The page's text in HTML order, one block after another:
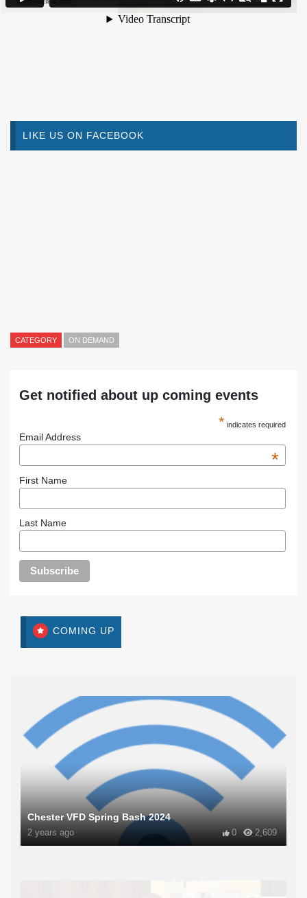
LIKE US ON FACEBOOK
CATEGORY ON DEMAND
Get notified about up coming events
* indicates required
Email Address
*
First Name
Last Name
COMING UP
Chester VFD Spring Bash 2024
2 years ago 2,609
0